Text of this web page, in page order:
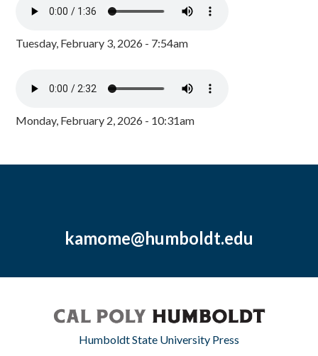
Tuesday, February 3, 2026 - 7:54am
Monday, February 2, 2026 - 10:31am
kamome@humboldt.edu
Humboldt State University Press